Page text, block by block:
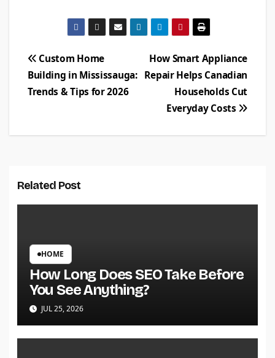
Post
navigation
How Smart Appliance
Repair Helps Canadian
Households Cut
Everyday Costs
Custom Home
Building in Mississauga:
Trends & Tips for 2026
Related Post
HOME
How Long Does SEO Take Before
You See Anything?
JUL 25, 2026